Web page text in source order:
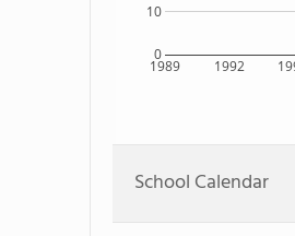
1989 1992
0
10
School Calendar